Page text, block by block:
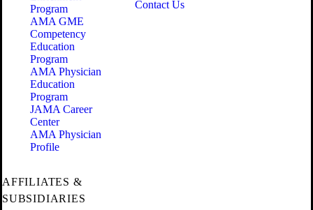
Program
AMA GME
Competency
Education
Program
AMA Physician
Education
Program
JAMA Career
Center
AMA Physician
Profile
Contact Us
AFFILIATES &
SUBSIDIARIES